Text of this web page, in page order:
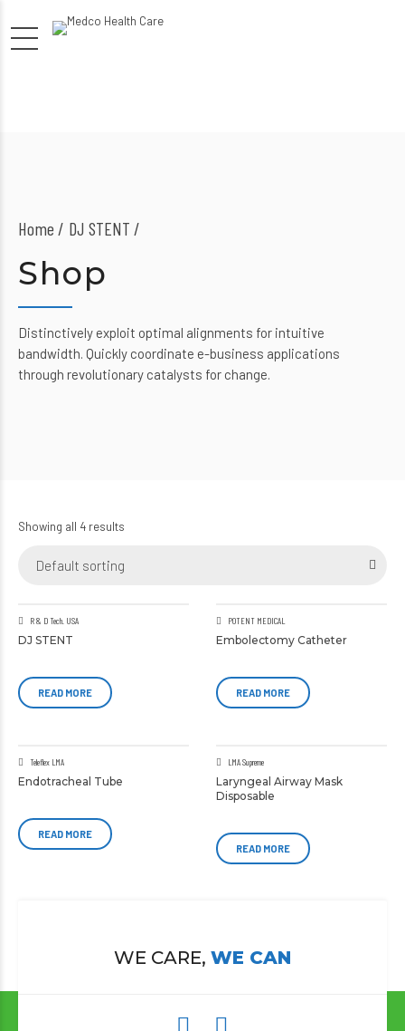
Home DJ STENT /
Shop
Distinctively exploit optimal alignments for intuitive
bandwidth. Quickly coordinate e-business applications
through revolutionary catalysts for change.
Showing all 4 results
Default sorting
R & D Tech. USA
DJ STENT
READ MORE
POTENT MEDICAL
Embolectomy Catheter
READ MORE
Teleflex LMA
Endotracheal Tube
READ MORE
LMA Supreme
Laryngeal Airway Mask
Disposable
READ MORE
WE CARE, WE CAN